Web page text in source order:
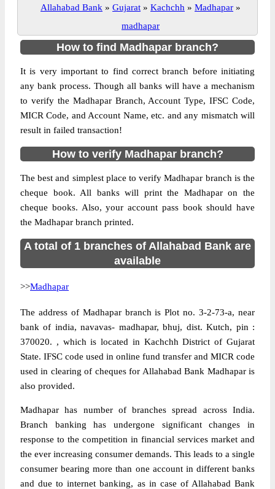
Allahabad Bank » Gujarat » Kachchh » Madhapar »
madhapar
How to find Madhapar branch?
It is very important to find correct branch before initiating
any bank process. Though all banks will have a mechanism
to verify the Madhapar Branch, Account Type, IFSC Code,
MICR Code, and Account Name, etc. and any mismatch will
result in failed transaction!
How to verify Madhapar branch?
The best and simplest place to verify Madhapar branch is the
cheque book. All banks will print the Madhapar on the
cheque books. Also, your account pass book should have
the Madhapar branch printed.
A total of 1 branches of Allahabad Bank are
available
>>Madhapar
The address of Madhapar branch is Plot no. 3-2-73-a, near
bank of india, navavas- madhapar, bhuj, dist. Kutch, pin :
370020. , which is located in Kachchh District of Gujarat
State. IFSC code used in online fund transfer and MICR code
used in clearing of cheques for Allahabad Bank Madhapar is
also provided.
Madhapar has number of branches spread across India.
Branch banking has undergone significant changes in
response to the competition in financial services market and
the ever increasing consumer demands. This leads to a single
consumer bearing more than one account in different banks
and due to internet banking, as in case of Allahabad Bank